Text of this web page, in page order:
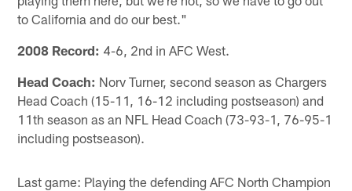
to California and do our best."
2008 Record: 4-6, 2nd in AFC West.
Head Coach: Norv Turner, second season as Chargers
Head Coach (15-11, 16-12 including postseason) and
11th season as an NFL Head Coach (73-93-1, 76-95-1
including postseason).
Last game: Playing the defending AFC North Champion